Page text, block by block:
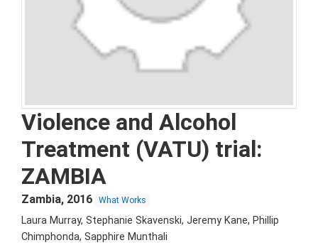
Violence and Alcohol
Treatment (VATU) trial:
ZAMBIA
Zambia, 2016 What Works
Laura Murray, Stephanie Skavenski, Jeremy Kane, Phillip
Chimphonda, Sapphire Munthali